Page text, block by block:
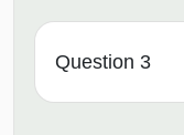
Question 3